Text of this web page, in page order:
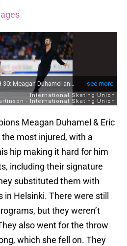
Meagan Duhamel & Eric
most injured, with a
hip making it hard for him
including their signature
substituted them with
Helsinki. There were still
but they weren’t
also went for the throw
which she fell on. They